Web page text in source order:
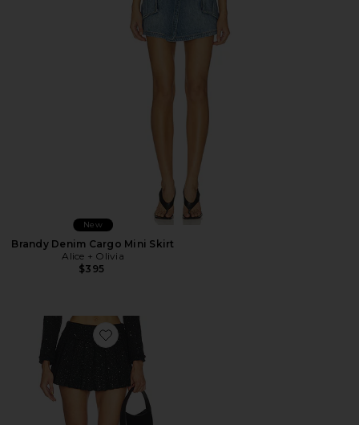
New
Brandy Denim Cargo Mini Skirt
Alice + Olivia
$395
Favorite Emilie Box Mini Skort